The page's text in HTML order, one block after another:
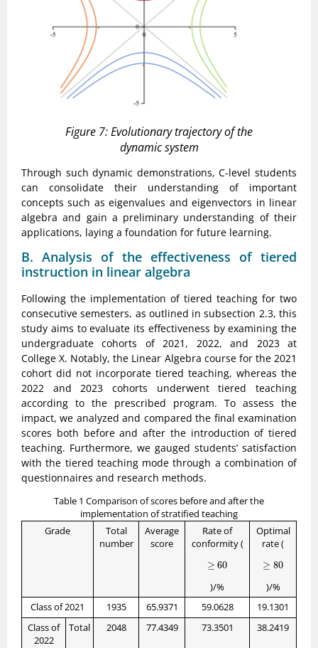
Figure 7: Evolutionary trajectory of the
dynamic system
Through such dynamic demonstrations, C-level students
can consolidate their understanding of important
concepts such as eigenvalues and eigenvectors in linear
algebra and gain a preliminary understanding of their
applications, laying a foundation for future learning.
B. Analysis of the effectiveness of tiered
instruction in linear algebra
Following the implementation of tiered teaching for two
consecutive semesters, as outlined in subsection 2.3, this
study aims to evaluate its effectiveness by examining the
undergraduate cohorts of 2021, 2022, and 2023 at
College X. Notably, the Linear Algebra course for the 2021
cohort did not incorporate tiered teaching, whereas the
2022 and 2023 cohorts underwent tiered teaching
according to the prescribed program. To assess the
impact, we analyzed and compared the final examination
scores both before and after the introduction of tiered
teaching. Furthermore, we gauged students’ satisfaction
with the tiered teaching mode through a combination of
questionnaires and research methods.
Table 1 Comparison of scores before and after the
implementation of stratified teaching
Grade
Total
number
Average
score
Rate of
conformity (
≥ 60
≥60
)/%
Optimal
rate (
≥ 80
≥ 80
)/%
Class of 2021
1935 65.9371 59.0628
19.1301
Class of
2022
Total 2048 77.4349 73.3501 38.2419